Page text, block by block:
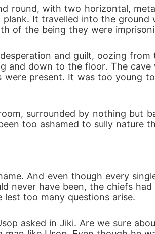
round, with two horizontal,
It travelled into the
of the being they were
and guilt, oozing
and down to the floor. The
were present. It was too young
surrounded by nothing but
too ashamed to sully nature
And even though every
never have been, the chiefs
too many questions arise.
asked in Jiki. Are we sure